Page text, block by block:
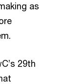
as
29th